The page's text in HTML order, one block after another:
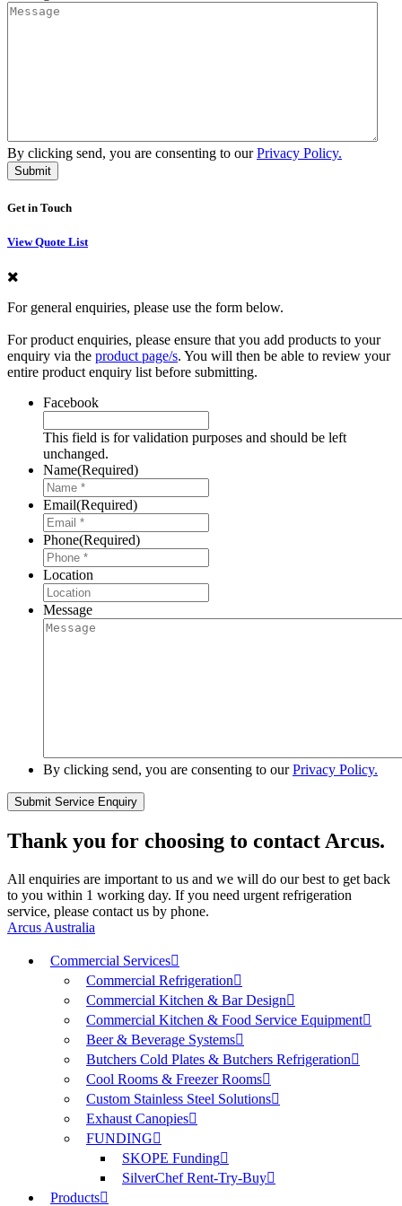
By clicking send, you are consenting to ourPrivacy Policy.
Get in Touch
View Quote List
For general enquiries, please use the form below.
For product enquiries, please ensure that you add products to your
enquiry via the product page/s. You will then be able to review your
entire product enquiry list before submitting.
Facebook
This field is for validation purposes and should be left
unchanged.
Name(Required)
Email(Required)
Phone(Required)
Location
Message
By clicking send, you are consenting to ourPrivacy Policy.
Thank you for choosing to contact Arcus.
All enquiries are important to us and we will do our best to get back
to you within 1 working day. If you need urgent refrigeration
service, please contact us by phone.
Arcus Australia
Commercial Services
Commercial Refrigeration
Commercial Kitchen & Bar Design
Commercial Kitchen & Food Service Equipment
Beer & Beverage Systems
Butchers Cold Plates & Butchers Refrigeration
Cool Rooms & Freezer Rooms
Custom Stainless Steel Solutions
Exhaust Canopies
FUNDING
SKOPE Funding
SilverChef Rent-Try-Buy
Products